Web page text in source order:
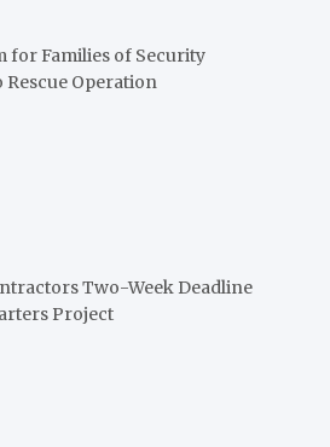
for Families of Security
Operation
Two-Week Deadline
Project